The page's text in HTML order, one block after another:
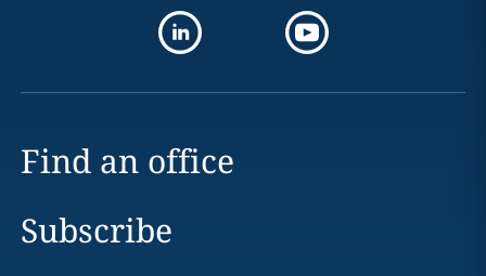
Find an office
Subscribe